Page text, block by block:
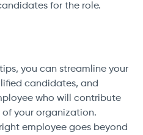
for the role.
you can streamline your
candidates, and
who will contribute
your organization.
employee goes beyond